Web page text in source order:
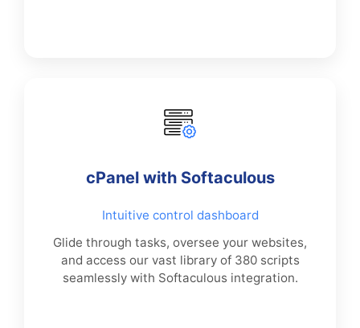
cPanel with Softaculous
Intuitive control dashboard
Glide through tasks, oversee your websites,
and access our vast library of 380 scripts
seamlessly with Softaculous integration.